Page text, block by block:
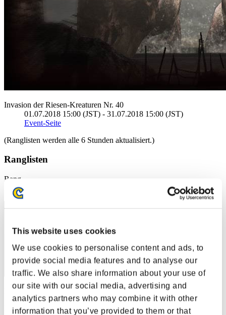
This website uses cookies
We use cookies to personalise content and ads, to
provide social media features and to analyse our
traffic. We also share information about your use of
our site with our social media, advertising and
analytics partners who may combine it with other
information that you’ve provided to them or that
Invasion der Riesen-Kreaturen Nr. 40
01.07.2018 15:00 (JST) - 31.07.2018 15:00 (JST)
Event-Seite
(Ranglisten werden alle 6 Stunden aktualisiert.)
Ranglisten
Rang
Punkte: -
Rang